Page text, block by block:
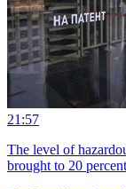
21:57
The level of
brought to 20